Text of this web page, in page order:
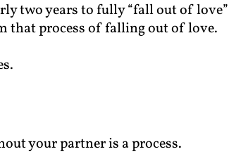
two years to fully “fall out of love”
that process of falling out of love.
your partner is a process.